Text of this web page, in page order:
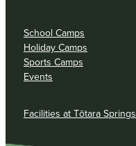
School Camps
Holiday Camps
Sports Camps
Events
Facilities at Tōtara Springs